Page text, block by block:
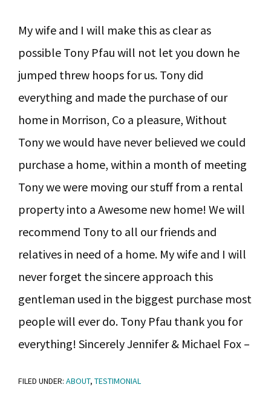
My wife and I will make this as clear as
possible Tony Pfau will not let you down he
jumped threw hoops for us. Tony did
everything and made the purchase of our
home in Morrison, Co a pleasure, Without
Tony we would have never believed we could
purchase a home, within a month of meeting
Tony we were moving our stuff from a rental
property into a Awesome new home! We will
recommend Tony to all our friends and
relatives in need of a home. My wife and I will
never forget the sincere approach this
gentleman used in the biggest purchase most
people will ever do. Tony Pfau thank you for
everything! Sincerely Jennifer & Michael Fox –
FILED UNDER: ABOUT, TESTIMONIAL